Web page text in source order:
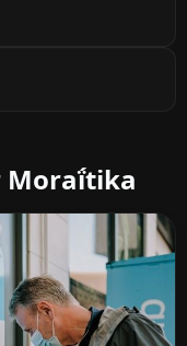
Moraḯtika